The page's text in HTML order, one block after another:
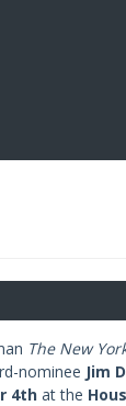
The New
nominee Jim
4that the